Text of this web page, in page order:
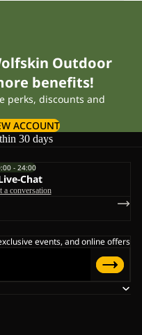
Outdoor
benefits!
perks, discounts and
ACCOUNT
30 days
- 24:00
Chat
a conversation
events, and online offers